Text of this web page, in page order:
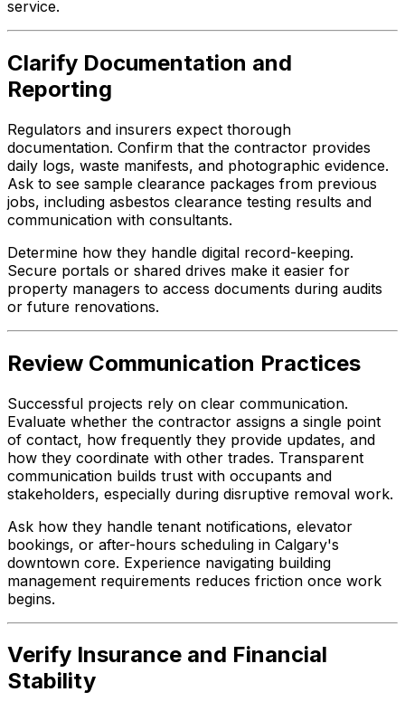
service.
Clarify Documentation and
Reporting
Regulators and insurers expect thorough
documentation. Confirm that the contractor provides
daily logs, waste manifests, and photographic evidence.
Ask to see sample clearance packages from previous
jobs, including asbestos clearance testing results and
communication with consultants.
Determine how they handle digital record-keeping.
Secure portals or shared drives make it easier for
property managers to access documents during audits
or future renovations.
Review Communication Practices
Successful projects rely on clear communication.
Evaluate whether the contractor assigns a single point
of contact, how frequently they provide updates, and
how they coordinate with other trades. Transparent
communication builds trust with occupants and
stakeholders, especially during disruptive removal work.
Ask how they handle tenant notifications, elevator
bookings, or after-hours scheduling in Calgary's
downtown core. Experience navigating building
management requirements reduces friction once work
begins.
Verify Insurance and Financial
Stability